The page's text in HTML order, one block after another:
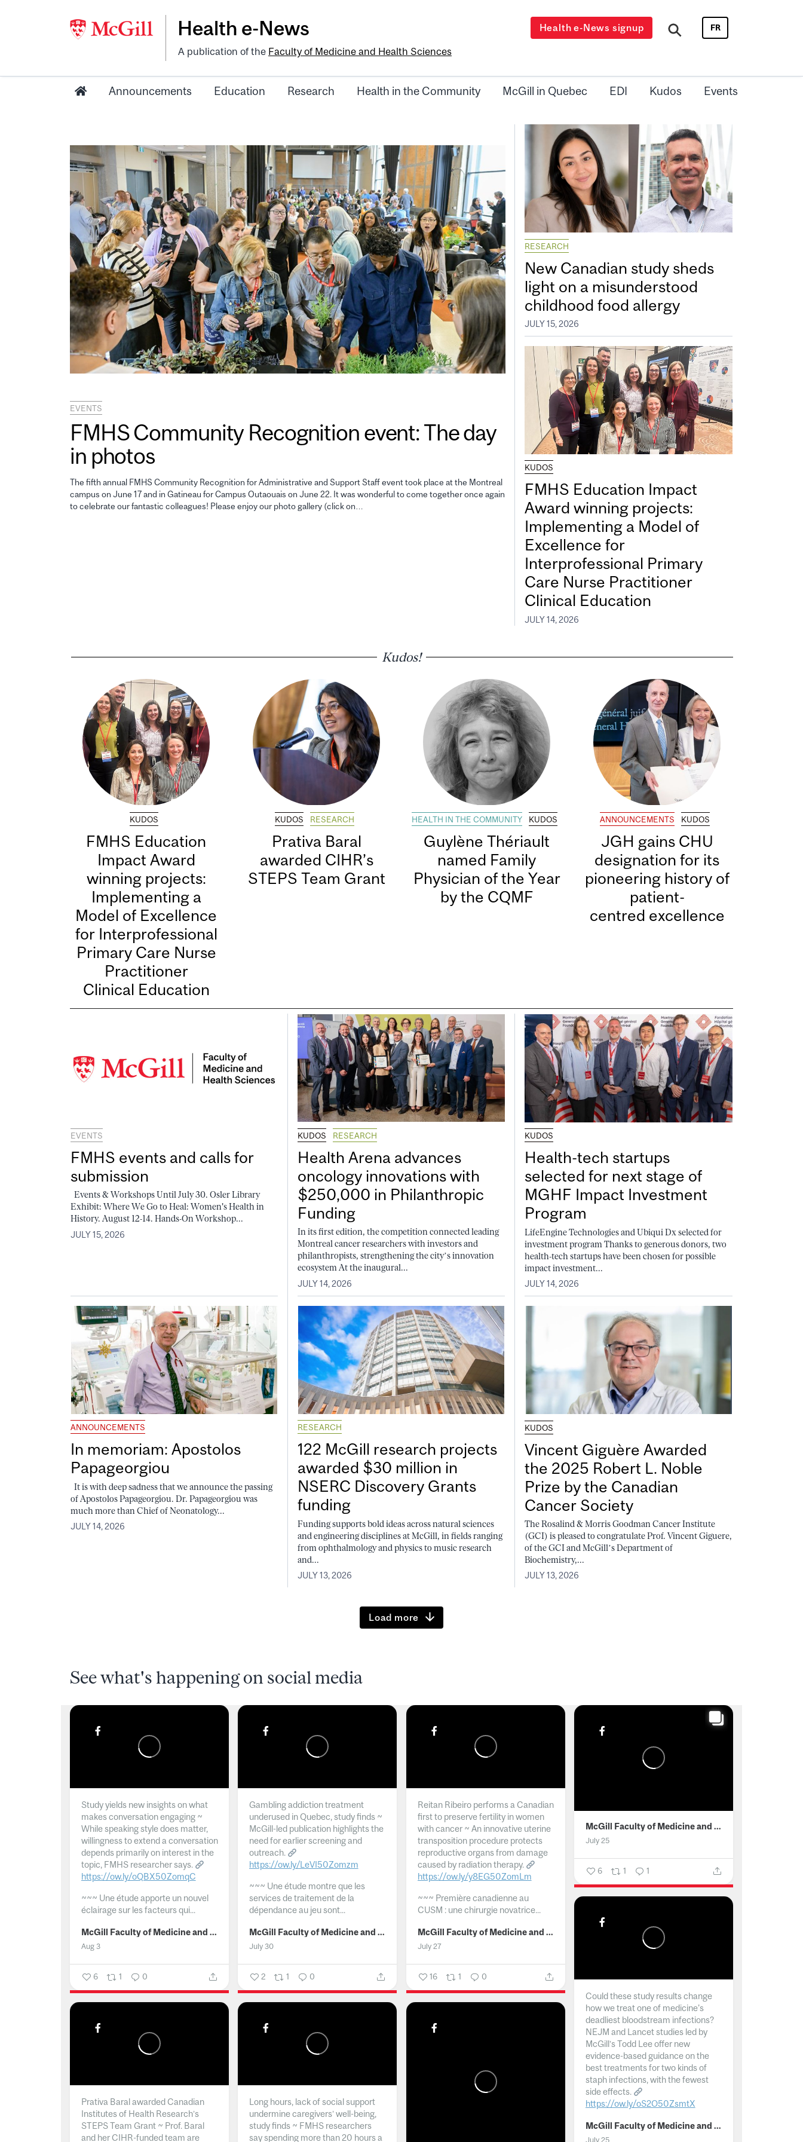
Health e-News
A publication of the Faculty of Medicine and Health Sciences
Health e-News signup FR
Announcements Education Research Health in the Community McGill in Quebec EDI Kudos Events
EVENTS
FMHS Community Recognition event: The day
in photos
The fifth annual FMHS Community Recognition for Administrative and Support Staff event took place at the Montreal
campus on June 17 and in Gatineau for Campus Outaouais on June 22. It was wonderful to come together once again
to celebrate our fantastic colleagues! Please enjoy our photo gallery (click on…
RESEARCH
New Canadian study sheds
light on a misunderstood
childhood food allergy
JULY 15, 2026
KUDOS
FMHS Education Impact
Award winning projects:
Implementing a Model of
Excellence for
Interprofessional Primary
Care Nurse Practitioner
Clinical Education
JULY 14, 2026
Kudos!
KUDOS
FMHS Education
Impact Award
winning projects:
Implementing a
Model of Excellence
for Interprofessional
Primary Care Nurse
Practitioner
Clinical Education
KUDOS RESEARCH
Prativa Baral
awarded CIHR’s
STEPS Team Grant
HEALTH IN THE COMMUNITY KUDOS
Guylène Thériault
named Family
Physician of the Year
by the CQMF
ANNOUNCEMENTS KUDOS
JGH gains CHU
designation for its
pioneering history of
patient-
centred excellence
EVENTS
FMHS events and calls for
submission
Events & Workshops Until July 30. Osler Library
Exhibit: Where We Go to Heal: Women's Health in
History. August 12-14. Hands-On Workshop...
JULY 15, 2026
KUDOS RESEARCH
Health Arena advances
oncology innovations with
$250,000 in Philanthropic
Funding
In its first edition, the competition connected leading
Montreal cancer researchers with investors and
philanthropists, strengthening the city’s innovation
ecosystem At the inaugural...
JULY 14, 2026
KUDOS
Health-tech startups
selected for next stage of
MGHF Impact Investment
Program
LifeEngine Technologies and Ubiqui Dx selected for
investment program Thanks to generous donors, two
health-tech startups have been chosen for possible
impact investment...
JULY 14, 2026
ANNOUNCEMENTS
In memoriam: Apostolos
Papageorgiou
It is with deep sadness that we announce the passing
of Apostolos Papageorgiou. Dr. Papageorgiou was
much more than Chief of Neonatology...
JULY 14, 2026
RESEARCH
122 McGill research projects
awarded $30 million in
NSERC Discovery Grants
funding
Funding supports bold ideas across natural sciences
and engineering disciplines at McGill, in fields ranging
from ophthalmology and physics to music research
and...
JULY 13, 2026
KUDOS
Vincent Giguère Awarded
the 2025 Robert L. Noble
Prize by the Canadian
Cancer Society
The Rosalind & Morris Goodman Cancer Institute
(GCI) is pleased to congratulate Prof. Vincent Giguere,
of the GCI and McGill’s Department of
Biochemistry,...
JULY 13, 2026
Load more
See what's happening on social media
Study yields new insights on what
makes conversation engaging ~
While speaking style does matter,
willingness to extend a conversation
depends primarily on interest in the
topic, FMHS researcher says.
https://ow.ly/oQBX50ZomqC
~~~ Une étude apporte un nouvel
éclairage sur les facteurs qui...
McGill Faculty of Medicine and Health Sciences
Aug 3
6 1 0
Gambling addiction treatment
underused in Quebec, study finds ~
McGill-led publication highlights the
need for earlier screening and
outreach.
https://ow.ly/LeVI50Zomzm
~~~ Une étude montre que les
services de traitement de la
dépendance au jeu sont...
McGill Faculty of Medicine and Health Sciences
July 30
2 1 0
Reitan Ribeiro performs a Canadian
first to preserve fertility in women
with cancer ~ An innovative uterine
transposition procedure protects
reproductive organs from damage
caused by radiation therapy.
https://ow.ly/y8EG50ZomLm
~~~ Première canadienne au
CUSM : une chirurgie novatrice...
McGill Faculty of Medicine and Health Sciences
July 27
16 1 0
McGill Faculty of Medicine and Health Sciences
July 25
6 1 1
Could these study results change
how we treat one of medicine's
deadliest bloodstream infections?
NEJM and Lancet studies led by
McGill’s Todd Lee offer new
evidence-based guidance on the
best treatments for two kinds of
staph infections, with the fewest
side effects.
https://ow.ly/oS2O50ZsmtX
... McGill Faculty of Medicine and Health Sciences
July 25
Prativa Baral awarded Canadian
Institutes of Health Research’s
STEPS Team Grant ~ Prof. Baral
and her CIHR-funded team are
Long hours, lack of social support
undermine caregivers’ well-being,
study finds ~ FMHS researchers
say spending more than 20 hours a